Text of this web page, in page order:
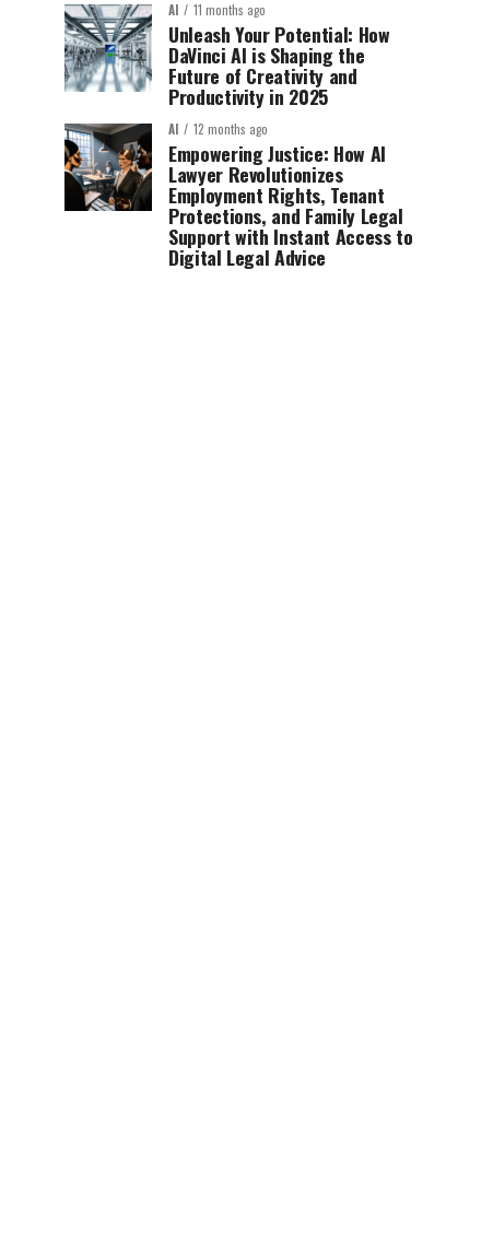
AI 11 months ago
Unleash Your Potential: How
DaVinci AI is Shaping the
Future of Creativity and
Productivity in 2025
AI 12 months ago
Empowering Justice: How AI
Lawyer Revolutionizes
Employment Rights, Tenant
Protections, and Family Legal
Support with Instant Access to
Digital Legal Advice